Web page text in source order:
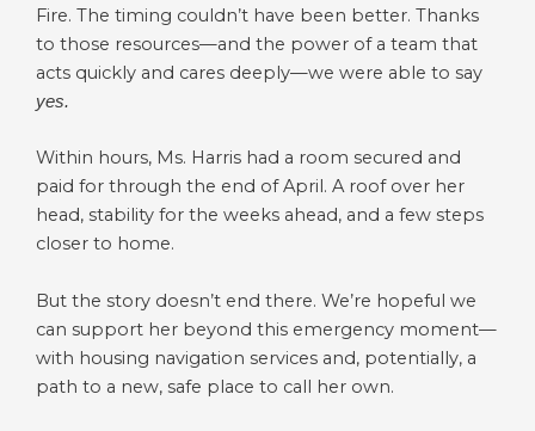
Fire. The timing couldn’t have been better. Thanks
to those resources—and the power of a team that
acts quickly and cares deeply—we were able to say
yes.
Within hours, Ms. Harris had a room secured and
paid for through the end of April. A roof over her
head, stability for the weeks ahead, and a few steps
closer to home.
But the story doesn’t end there. We’re hopeful we
can support her beyond this emergency moment—
with housing navigation services and, potentially, a
path to a new, safe place to call her own.